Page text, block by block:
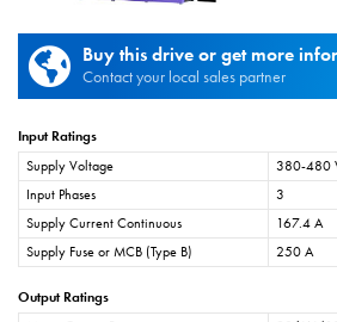
Buy this drive or get more
Contact your local sales partner
Input Ratings
Supply Voltage
380-480
Input Phases
3
Supply Current Continuous
167.4 A
Supply Fuse or MCB (Type B)
250 A
Output Ratings